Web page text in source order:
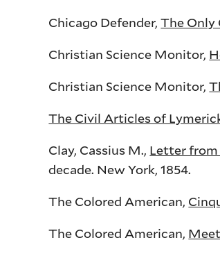
Chicago Defender,The Only
Christian Science Monitor,
Christian Science Monitor,
The Civil Articles of
Clay, Cassius M., Letter from
decade. New York, 1854.
The Colored American,
The Colored American,